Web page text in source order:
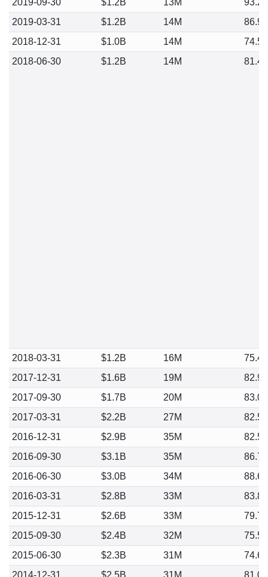
2019-09-30 $1.2B 13M
93.25
2019-03-31
$1.2B 14M
86.91
2018-12-31
$1.0B 14M
74.57
2018-06-30
$1.2B 14M 81.45
2018-03-31 $1.2B 16M
75.47
2017-12-31
$1.6B 19M
82.98
2017-09-30
$1.7B 20M
83.09
2017-03-31
$2.2B 27M
82.59
2016-12-31
$2.9B 35M
82.53
2016-09-30
$3.1B 35M
86.74
2016-06-30
$3.0B 34M
88.67
2016-03-31
$2.8B 33M
83.80
2015-12-31
$2.6B 33M
79.73
2015-09-30
$2.4B 32M
75.54
2015-06-30
$2.3B 31M
74.69
2014-12-31
$2.5B 31M
81.00